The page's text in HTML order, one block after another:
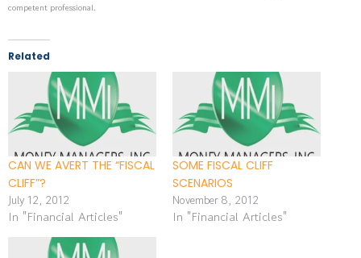
competent professional.
Related
CAN WE AVERT THE “FISCAL
CLIFF”?
July 12, 2012
In "Financial Articles"
SOME FISCAL CLIFF
SCENARIOS
November 8, 2012
In "Financial Articles"